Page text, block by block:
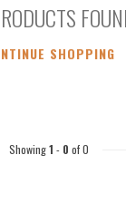
SHOPPING
Showing1 - 0 of 0